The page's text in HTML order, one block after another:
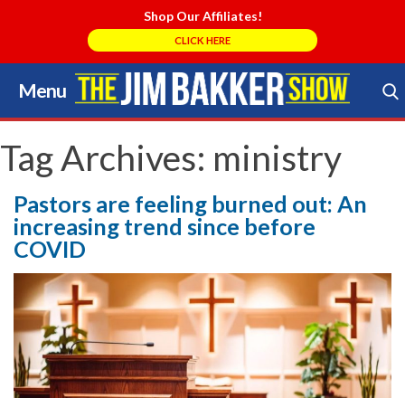
Shop Our Affiliates!
CLICK HERE
Menu
Skip
to
content
Search Store
Tag Archives: ministry
Pastors are feeling burned out: An
increasing trend since before
COVID